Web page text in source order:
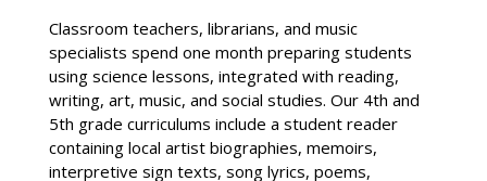
Classroom teachers, librarians, and music
specialists spend one month preparing students
using science lessons, integrated with reading,
writing, art, music, and social studies. Our 4th and
5th grade curriculums include a student reader
containing local artist biographies, memoirs,
interpretive sign texts, song lyrics, poems,